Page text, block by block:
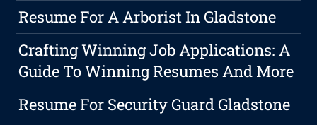
Resume For A Arborist In Gladstone
Crafting Winning Job Applications: A
Guide To Winning Resumes And More
Resume For Security Guard Gladstone